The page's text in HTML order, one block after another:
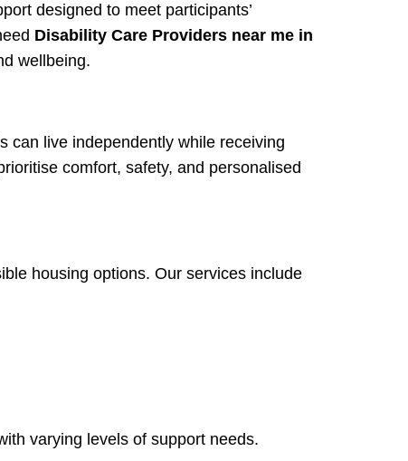
designed to meet participants’
Disability Care Providers near me in
wellbeing.
can live independently while receiving
comfort, safety, and personalised
housing options. Our services include
varying levels of support needs.